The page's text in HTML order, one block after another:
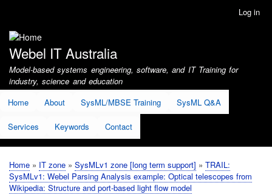
account
menu
Log in
Webel IT Australia
Model-based systems engineering, software, and IT Training for
industry, science and education
Home
About SysML/MBSE Training SysML Q&A
Services Keywords Contact
Breadcrumb
Home IT zone SysMLv1 zone [long term support]
TRAIL:
SysMLv1: Webel Parsing Analysis example: Optical telescopes from
Wikipedia: Structure and port-based light flow model